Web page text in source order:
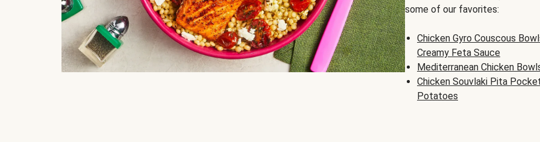
some of our favorites:
Chicken Gyro Couscous
Creamy Feta Sauce
Mediterranean Chicken
Chicken Souvlaki Pita
Potatoes